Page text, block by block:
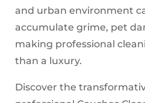
and urban environment
accumulate grime, pet
making professional
than a luxury.
Discover the